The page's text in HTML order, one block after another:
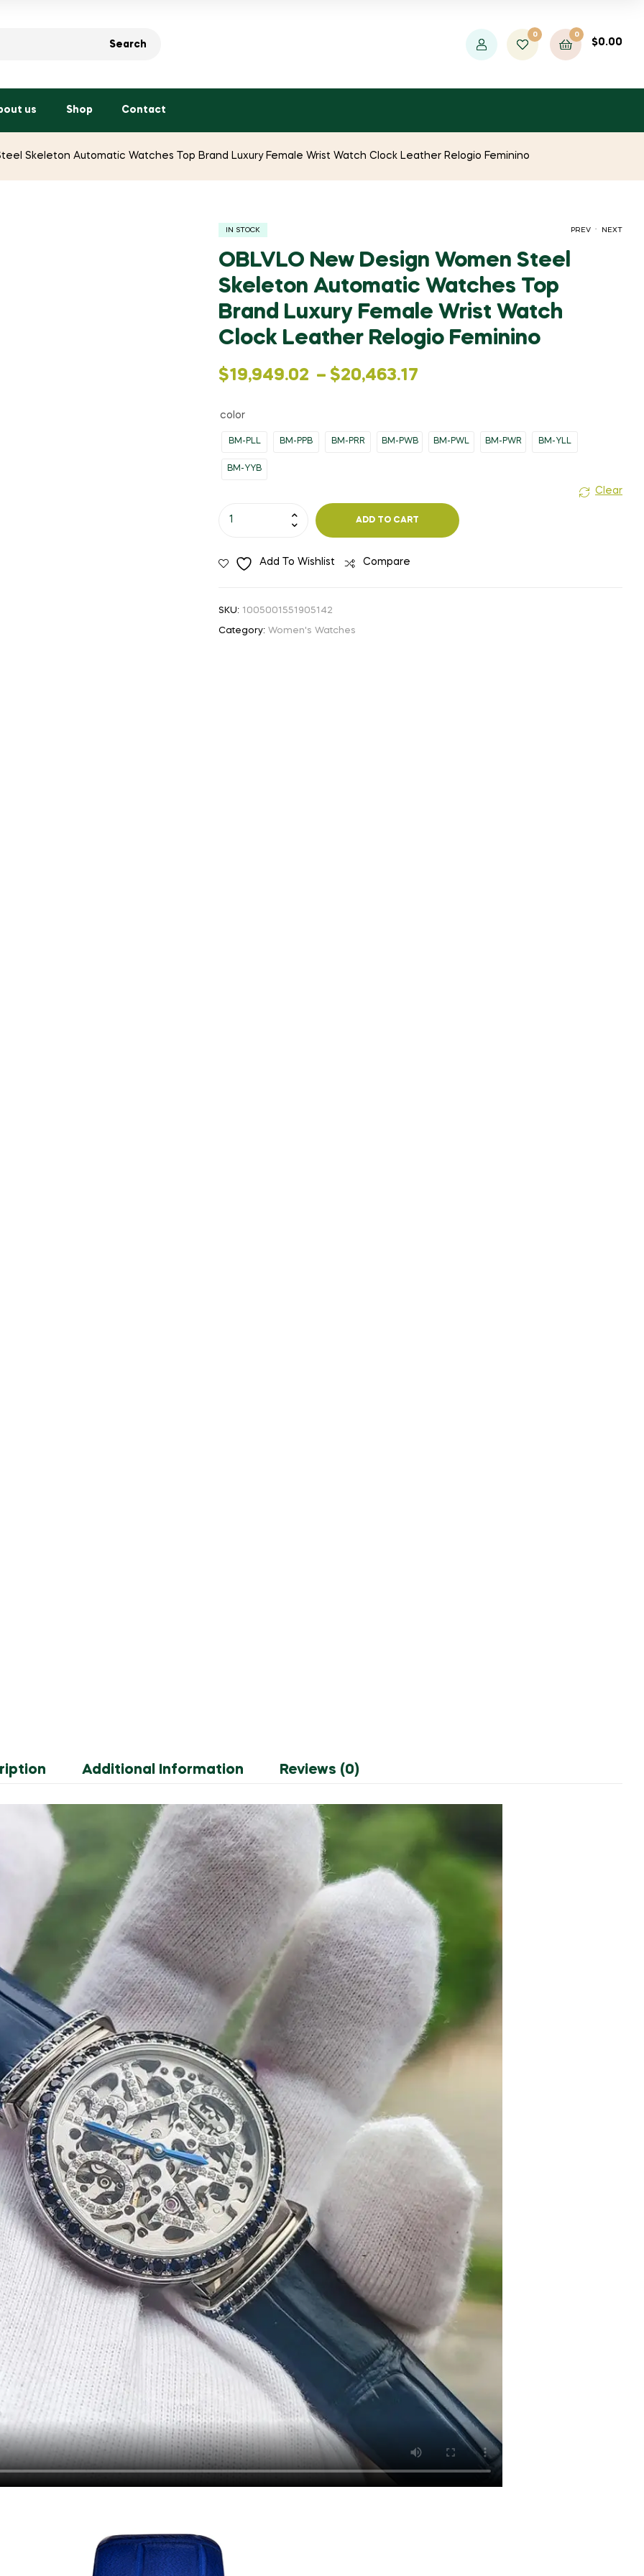
Search
0 0
$0.00
us Shop Contact
Skeleton Automatic Watches Top Brand Luxury Female Wrist Watch Clock Leather Relogio Feminino
PREV
$ 858.63–
PRICE
RANGE:
$858.63
THROUGH
. NEXT
ORIGINAL
PRICE
WAS:
$7,341.33.
$ 1,468.27
CURRENT
PRICE
IS:
$1,468.27.
IN STOCK
OBLVLO New Design Women Steel
Skeleton Automatic Watches Top
Brand Luxury Female Wrist Watch
Clock Leather Relogio Feminino
$19,949.02 – $20,463.17
Price
$19,949.02
through
color
BM-PLL BM-PPB BM-PRR BM-PWB BM-PWL BM-PWR BM-YLL
BM-YYB
Clear
Women
Watches
ADD TO CART
Add To Wishlist Compare
SKU: 1005001551905142
Category: Women's Watches
Additional Information Reviews (0)